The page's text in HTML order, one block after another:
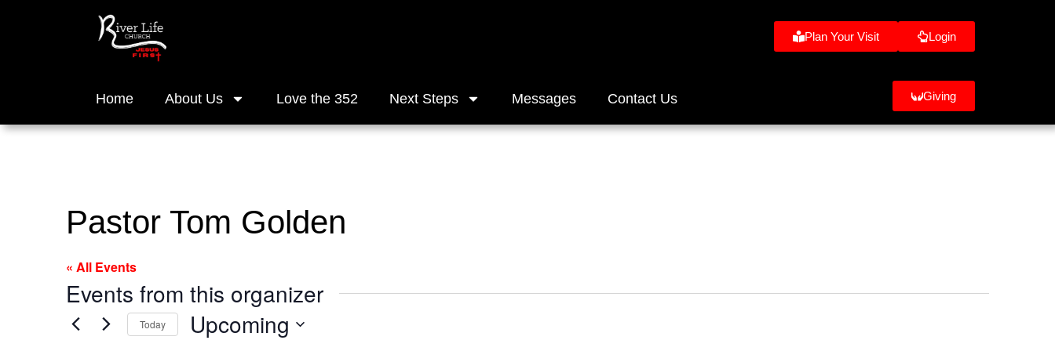
Plan Your Visit Login
Home About Us Love the 352 Next Steps Messages Contact Us Giving
Pastor Tom Golden
« All Events
Events from this organizer
Today Upcoming